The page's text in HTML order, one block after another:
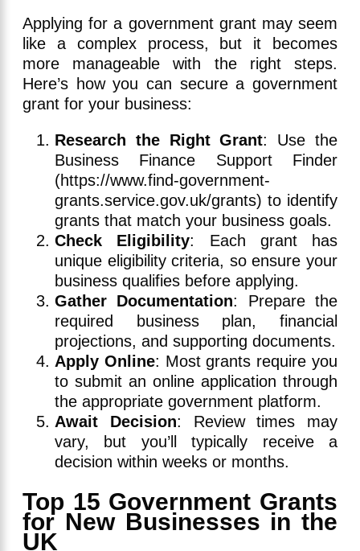
Applying for a government grant may seem
like a complex process, but it becomes
more manageable with the right steps.
Here’s how you can secure a government
grant for your business:
Research the Right Grant: Use the
Business Finance Support Finder
(https://www.find-government-
grants.service.gov.uk/grants) to identify
grants that match your business goals.
Check Eligibility: Each grant has
unique eligibility criteria, so ensure your
business qualifies before applying.
Gather Documentation: Prepare the
required business plan, financial
projections, and supporting documents.
Apply Online: Most grants require you
to submit an online application through
the appropriate government platform.
Await Decision: Review times may
vary, but you’ll typically receive a
decision within weeks or months.
Top 15 Government Grants
for New Businesses in the
UK